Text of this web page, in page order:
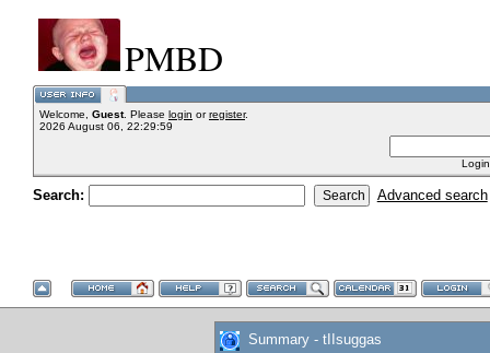
PMBD
Welcome, Guest. Please login orregister.
2026 August 06, 22:29:59
Search: Advanced search
Summary - tIIsuggas